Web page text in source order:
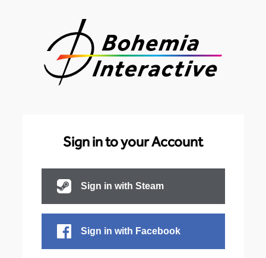
Sign in to your Account
Sign in with Steam
Sign in with Facebook